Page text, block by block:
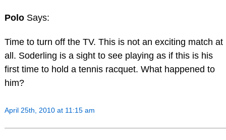
Polo Says:
Time to turn off the TV. This is not an exciting match at
all. Soderling is a sight to see playing as if this is his
first time to hold a tennis racquet. What happened to
him?
April 25th, 2010 at 11:15 am